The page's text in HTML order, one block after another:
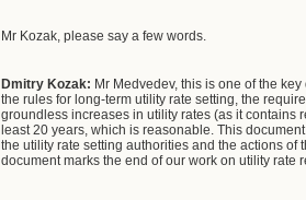
Mr Kozak, please say a few words.
Dmitry Kozak: Mr Medvedev, this is one of the
the rules for long-term utility rate setting, the
groundless increases in utility rates (as it contains
least 20 years, which is reasonable. This
the utility rate setting authorities and the actions of
document marks the end of our work on utility rate